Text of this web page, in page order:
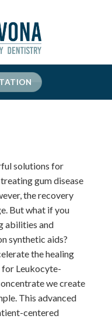
solutions for
gum disease
the recovery
But what if you
abilities and
synthetic aids?
the healing
for Leukocyte-
we create
This advanced
centered